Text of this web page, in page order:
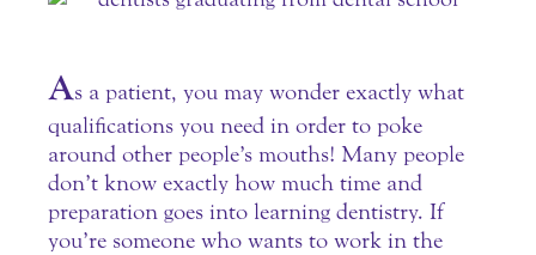
As a patient, you may wonder exactly what
qualifications you need in order to poke
around other people’s mouths! Many people
don’t know exactly how much time and
preparation goes into learning dentistry. If
you’re someone who wants to work in the